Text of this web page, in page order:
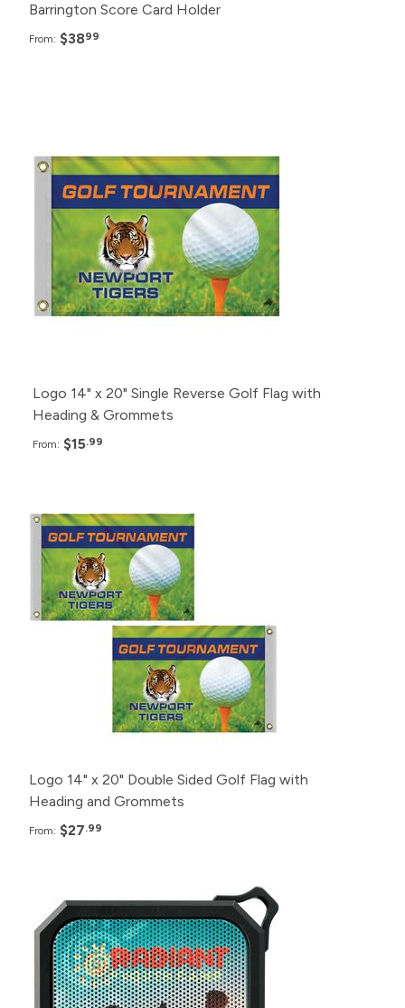
Barrington Score Card Holder
From: $3899
25+ $15.99
12+ $22.99
Logo 14" x 20" Single Reverse Golf Flag with
Heading & Grommets
From: $15.99
Pack Price
25+ $27.99
$32.99
$42.99
Logo 14" x 20" Double Sided Golf Flag with
Heading and Grommets
From: $27.99
Pack Price
190+ $16.99
140+ $18.99